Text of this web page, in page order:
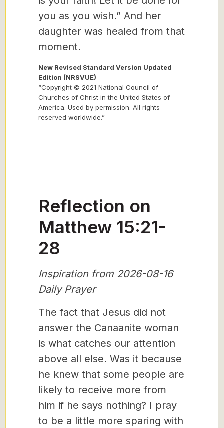
you as you wish.” And her
daughter was healed from that
moment.
New Revised Standard Version Updated
Edition (NRSVUE)
“Copyright © 2021 National Council of
Churches of Christ in the United States of
America. Used by permission. All rights
reserved worldwide.”
Reflection on
Matthew 15:21-
28
Inspiration from 2026-08-16
Daily Prayer
The fact that Jesus did not
answer the Canaanite woman
is what catches our attention
above all else. Was it because
he knew that some people are
likely to receive more from
him if he says nothing? I pray
to be a little more sparing with